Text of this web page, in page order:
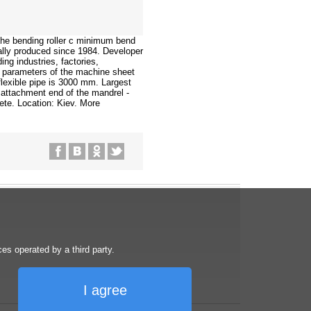
bending roller c minimum bend
produced since 1984. Developer
industries, factories,
of the machine sheet
pipe is 3000 mm. Largest
end of the mandrel -
Location: Kiev. More
operated by a third party.
I agree